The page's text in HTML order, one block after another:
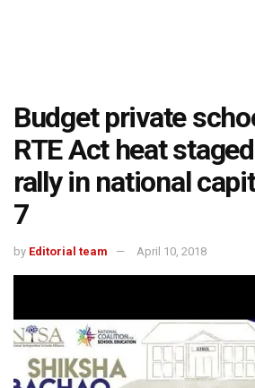
Budget private
RTE Act heat
rally in national
7
by Editorial team April 10, 2018